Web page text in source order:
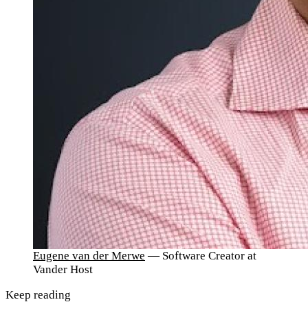
Eugene van der Merwe — Software Creator at
Vander Host
Keep reading